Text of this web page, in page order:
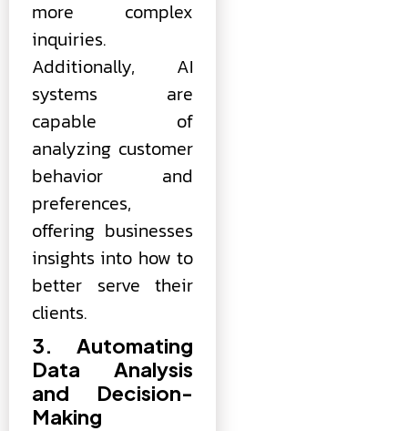
more complex
inquiries.
Additionally, AI
systems are
capable of
analyzing customer
behavior and
preferences,
offering businesses
insights into how to
better serve their
clients.
3. Automating
Data Analysis
and Decision-
Making